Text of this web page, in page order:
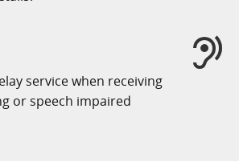
service when receiving
or speech impaired